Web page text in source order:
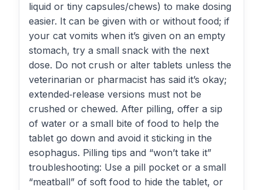
liquid or tiny capsules/chews) to make dosing
easier. It can be given with or without food; if
your cat vomits when it’s given on an empty
stomach, try a small snack with the next
dose. Do not crush or alter tablets unless the
veterinarian or pharmacist has said it’s okay;
extended‑release versions must not be
crushed or chewed. After pilling, offer a sip
of water or a small bite of food to help the
tablet go down and avoid it sticking in the
esophagus. Pilling tips and “won’t take it”
troubleshooting: Use a pill pocket or a small
“meatball” of soft food to hide the tablet, or